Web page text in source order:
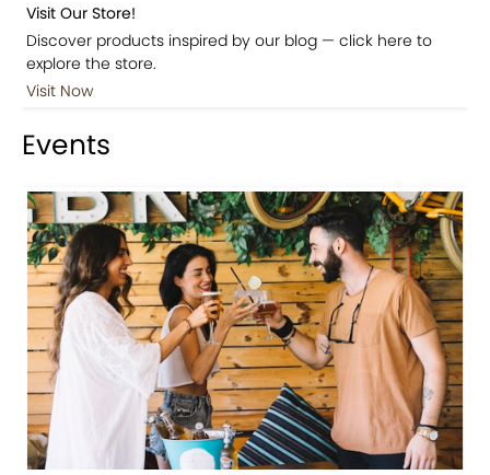
Visit Our Store!
Discover products inspired by our blog — click here to
explore the store.
Visit Now
Events